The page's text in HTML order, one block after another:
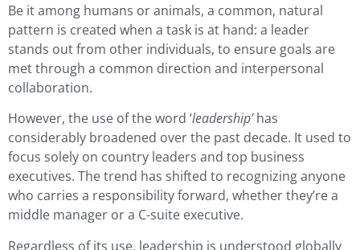
Be it among humans or animals, a common, natural
pattern is created when a task is at hand: a leader
stands out from other individuals, to ensure goals are
met through a common direction and interpersonal
collaboration.
However, the use of the word ‘leadership’has
considerably broadened over the past decade. It used to
focus solely on country leaders and top business
executives. The trend has shifted to recognizing anyone
who carries a responsibility forward, whether they’re a
middle manager or a C-suite executive.
Regardless of its use, leadership is understood globally